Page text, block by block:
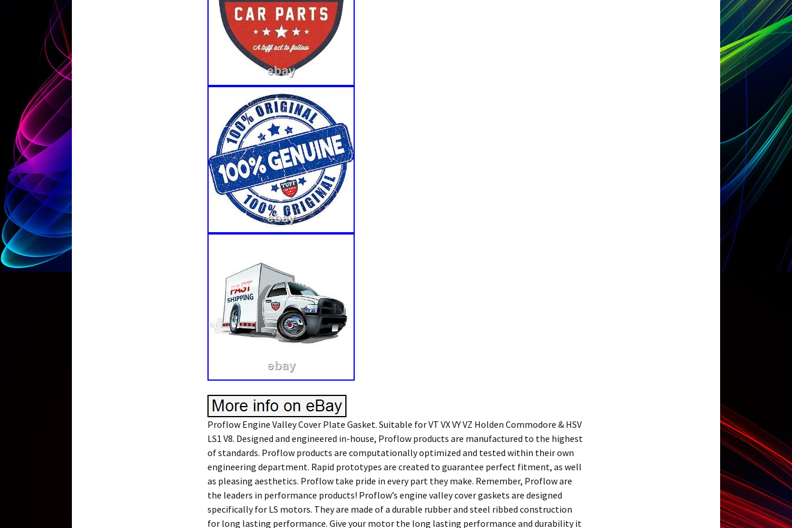
Proflow Engine Valley Cover Plate Gasket. Suitable for VT VX VY VZ Holden Commodore & HSV
LS1 V8. Designed and engineered in-house, Proflow products are manufactured to the highest
of standards. Proflow products are computationally optimized and tested within their own
engineering department. Rapid prototypes are created to guarantee perfect fitment, as well
as pleasing aesthetics. Proflow take pride in every part they make. Remember, Proflow are
the leaders in performance products! Proflow’s engine valley cover gaskets are designed
specifically for LS motors. They are made of a durable rubber and steel ribbed construction
for long lasting performance. Give your motor the long lasting performance and durability it